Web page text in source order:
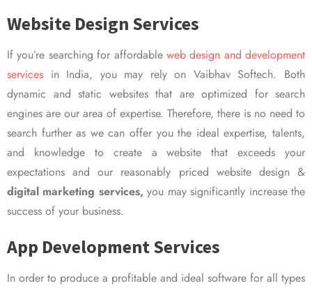
Website Design Services
If you’re searching for affordable web design and development
services in India, you may rely on Vaibhav Softech. Both
dynamic and static websites that are optimized for search
engines are our area of expertise. Therefore, there is no need to
search further as we can offer you the ideal expertise, talents,
and knowledge to create a website that exceeds your
expectations and our reasonably priced website design &
digital marketing services, you may significantly increase the
success of your business.
App Development Services
In order to produce a profitable and ideal software for all types